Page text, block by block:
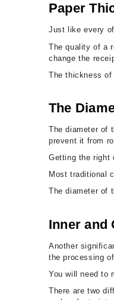
Paper
Just like every
The quality of a
change the
The thickness of
The
The diameter of
prevent it from
Getting the right
Most traditional
The diameter of
Inner and
Another
the processing
You will need to
There are two